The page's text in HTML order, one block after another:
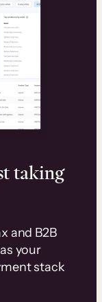
taking
and B2B
your
stack